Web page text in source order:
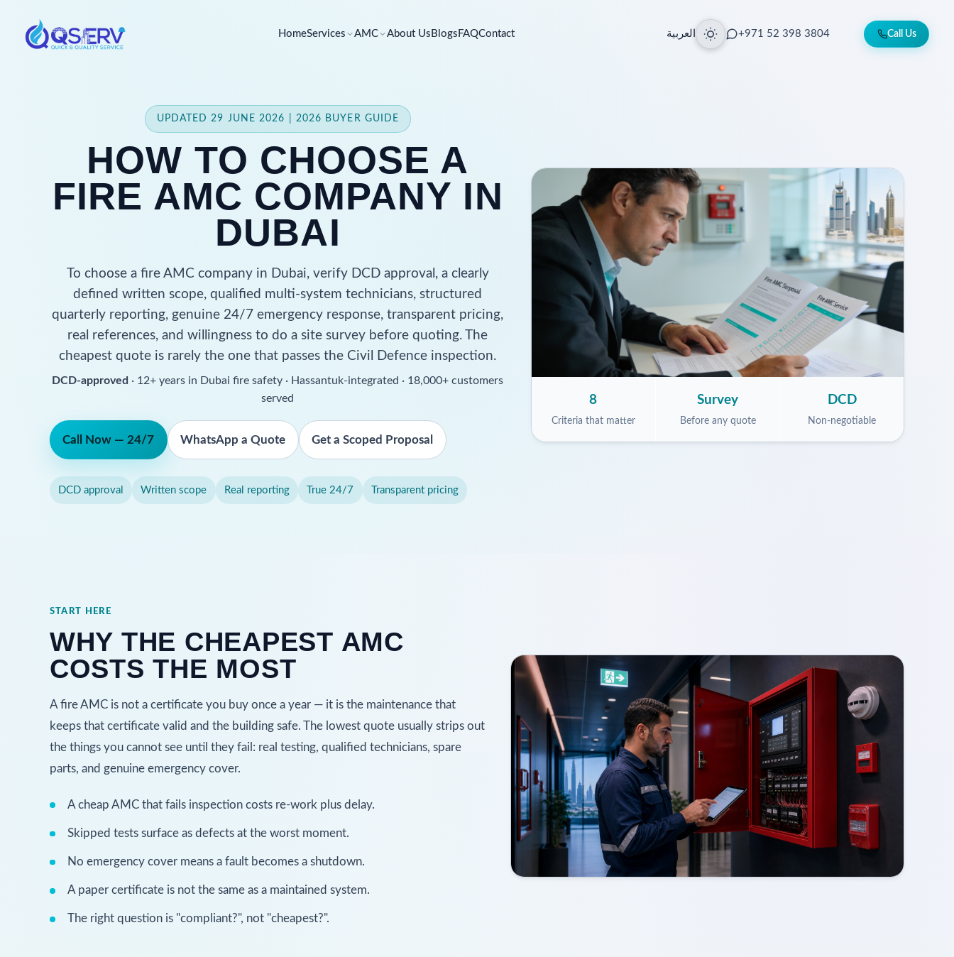
Call Us
HomeServices AMC About Us Blogs FAQContact العربية +971 52 398 3804
UPDATED 29 JUNE 2026 | 2026 BUYER GUIDE
HOW TO CHOOSE A
FIRE AMC COMPANY IN
DUBAI
To choose a fire AMC company in Dubai, verify DCD approval, a clearly
defined written scope, qualified multi-system technicians, structured
quarterly reporting, genuine 24/7 emergency response, transparent pricing,
real references, and willingness to do a site survey before quoting. The
cheapest quote is rarely the one that passes the Civil Defence inspection.
DCD-approved · 12+ years in Dubai fire safety · Hassantuk-integrated · 18,000+ customers
served
Call Now — 24/7 WhatsApp a Quote Get a Scoped Proposal
DCD approval Written scope Real reporting True 24/7 Transparent pricing
8
Criteria that matter
Survey
Before any quote
DCD
Non-negotiable
START HERE
WHY THE CHEAPEST AMC
COSTS THE MOST
A fire AMC is not a certificate you buy once a year — it is the maintenance that
keeps that certificate valid and the building safe. The lowest quote usually strips out
the things you cannot see until they fail: real testing, qualified technicians, spare
parts, and genuine emergency cover.
A cheap AMC that fails inspection costs re-work plus delay.
Skipped tests surface as defects at the worst moment.
No emergency cover means a fault becomes a shutdown.
A paper certificate is not the same as a maintained system.
The right question is "compliant?", not "cheapest?".